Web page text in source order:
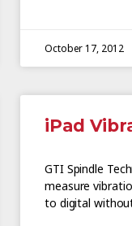
October 17, 2012
iPad
GTI Spindle
measure
to digital